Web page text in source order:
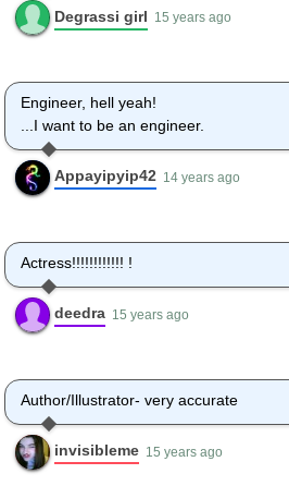
Degrassi girl 15 years ago
Engineer, hell yeah!
...I want to be an engineer.
Appayipyip42 14 years ago
Actress!!!!!!!!!!!! !
deedra 15 years ago
Author/Illustrator- very accurate
invisibleme 15 years ago